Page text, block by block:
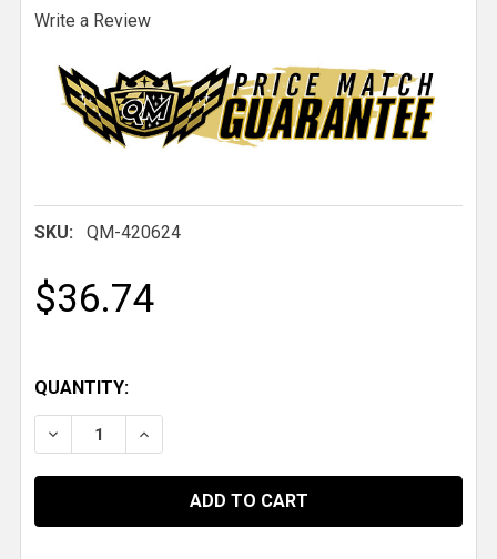
Write a Review
SKU: QM-420624
$36.74
QUANTITY:
DECREASE QUANTITY OF QM 1-5/8" X .120 X 7/8-14
INCREASE QUANTITY OF QM 1-5/8" X .120